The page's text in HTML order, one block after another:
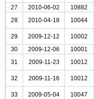
27
2010-06-02 10882
28
2010-04-18 10044
29
2009-12-12 10002
30
2009-12-06 10001
31
2009-11-23 10012
32
2009-11-16 10012
33
2009-05-04 10047